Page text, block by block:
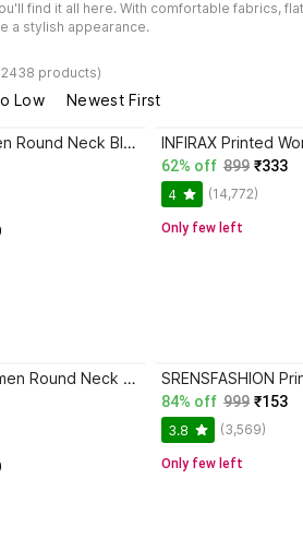
find it all here. With comfortable fabrics,
a stylish appearance.
products)
Low Newest First
watto Printed Women Round Neck Black T-Shirt
62% off 899 ₹333
4 (14,772)
Only few left
AOOSH Printed Women Round Neck Maroon T-Shirt
84% off 999 ₹153
3.8 (3,569)
Only few left